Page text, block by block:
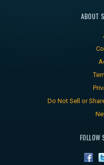
ABOUT
Do Not Sell or
FOLLOW